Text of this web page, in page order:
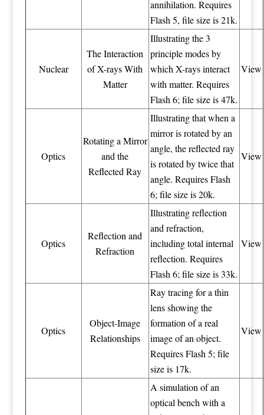
annihilation. Requires
Flash 5, file size is 21k.
Nuclear
The Interaction
of X-rays With
Matter
Illustrating the 3
principle modes by
which X-rays interact
with matter. Requires
Flash 6; file size is 47k.
View
Optics
Rotating a Mirror
and the
Reflected Ray
Illustrating that when a
mirror is rotated by an
angle, the reflected ray
is rotated by twice that
angle. Requires Flash
6; file size is 20k.
View
Optics
Reflection and
Refraction
Illustrating reflection
and refraction,
including total internal
reflection. Requires
Flash 6; file size is 33k.
View
Optics
Object-Image
Relationships
Ray tracing for a thin
lens showing the
formation of a real
image of an object.
Requires Flash 5; file
size is 17k.
View
A simulation of an
optical bench with a